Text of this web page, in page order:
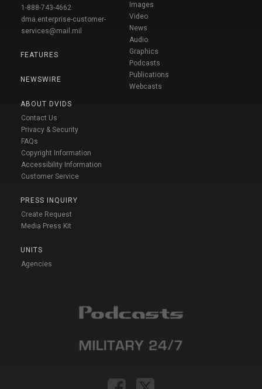
1-888-743-4662
dma.enterprise-customer-
services@mail.mil
FEATURES
NEWSWIRE
ABOUT DVIDS
Contact Us
Privacy & Security
FAQs
Copyright Information
Accessibility Information
Customer Service
PRESS INQUIRY
Create Request
Media Press Kit
UNITS
Agencies
Images
Video
News
Audio
Graphics
Podcasts
Publications
Webcasts